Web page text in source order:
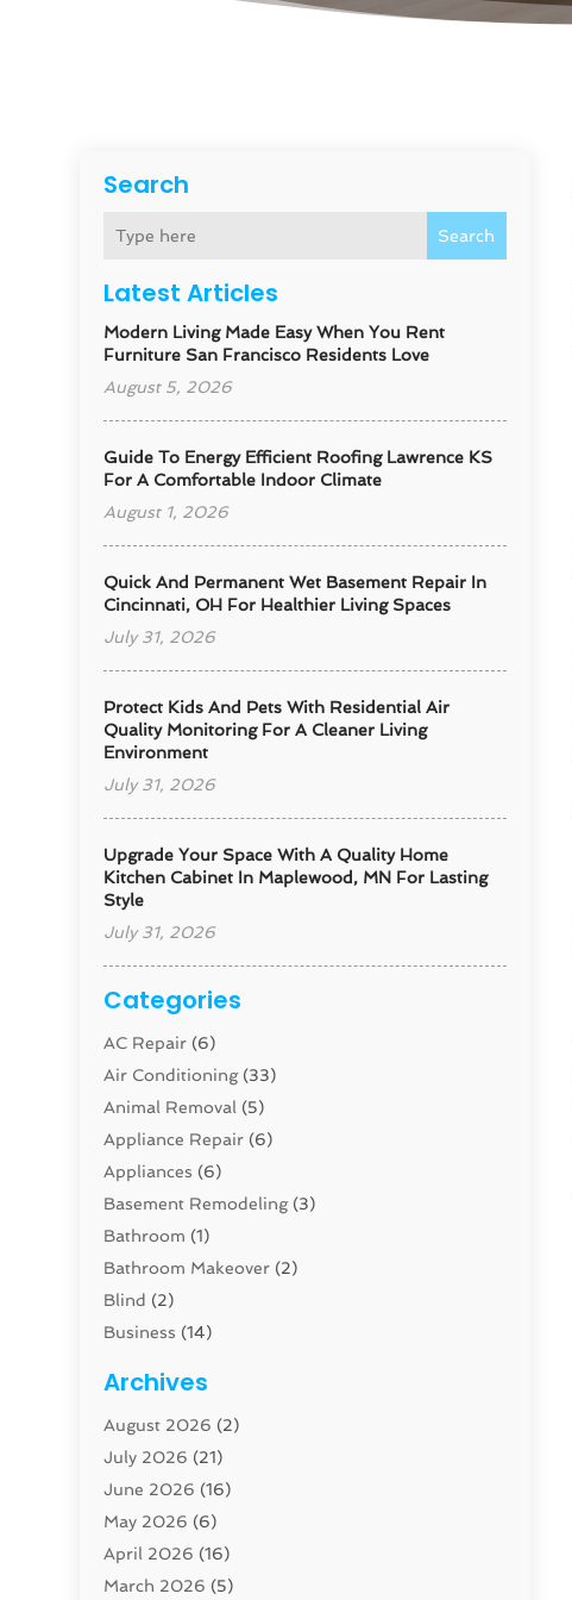
Search
Search
Latest Articles
Modern Living Made Easy When You Rent
Furniture San Francisco Residents Love
August 5, 2026
Guide To Energy Efficient Roofing Lawrence KS
For A Comfortable Indoor Climate
August 1, 2026
Quick And Permanent Wet Basement Repair In
Cincinnati, OH For Healthier Living Spaces
July 31, 2026
Protect Kids And Pets With Residential Air
Quality Monitoring For A Cleaner Living
Environment
July 31, 2026
Upgrade Your Space With A Quality Home
Kitchen Cabinet In Maplewood, MN For Lasting
Style
July 31, 2026
Categories
AC Repair (6)
Air Conditioning(33)
Animal Removal (5)
Appliance Repair (6)
Appliances (6)
Basement Remodeling(3)
Bathroom (1)
Bathroom Makeover (2)
Blind (2)
Business (14)
Carpenter(1)
Carpet And Floor Cleaners
Carpet Cleaning Service
Cleaning(46)
Cleaning Service
Closet Services(1)
Concrete Contractor
Archives
August 2026 (2)
July 2026 (21)
June 2026 (16)
May 2026 (6)
April 2026 (16)
March 2026 (5)